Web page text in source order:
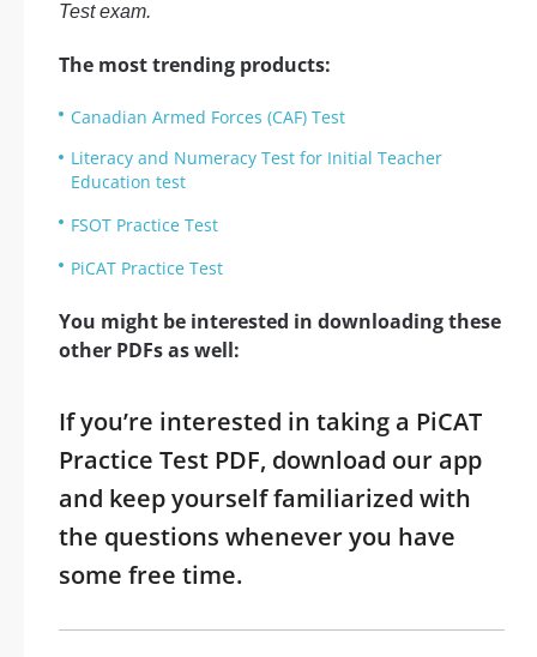
Test exam.
The most trending products:
Canadian Armed Forces (CAF) Test
Literacy and Numeracy Test for Initial Teacher
Education test
FSOT Practice Test
PiCAT Practice Test
You might be interested in downloading these
other PDFs as well:
If you’re interested in taking a PiCAT
Practice Test PDF, download our app
and keep yourself familiarized with
the questions whenever you have
some free time.